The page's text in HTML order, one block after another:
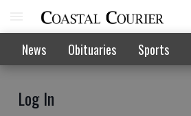
News Obituaries Sports
Log In